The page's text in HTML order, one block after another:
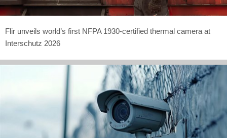
Flir unveils world’s first NFPA 1930-certified thermal camera at
Interschutz 2026